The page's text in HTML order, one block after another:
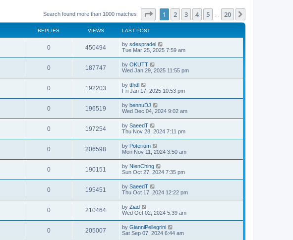
Search found more than 1000 matches Page of 20
1 2 3 4 5 20
REPLIES VIEWS LAST POST
0 450494 by sdespradel
Tue Mar 25, 2025 7:59 am
0 187747 by OKUTT
Wed Jan 29, 2025 11:55 pm
0 192203 by tthdl
Fri Jan 17, 2025 10:53 pm
0 196519 by bennuDJ
Wed Dec 04, 2024 9:02 am
0 197254 by SaeedT
Thu Nov 28, 2024 7:11 pm
0 206598 by Poterium
Mon Nov 11, 2024 3:50 am
0 190151 by NienChing
Sun Oct 27, 2024 7:35 pm
0 195451 by SaeedT
Thu Oct 17, 2024 12:22 pm
0 210464 by Ziad
Wed Oct 02, 2024 5:39 am
0 205007 by GianniPellegrini
Sat Sep 07, 2024 6:44 am